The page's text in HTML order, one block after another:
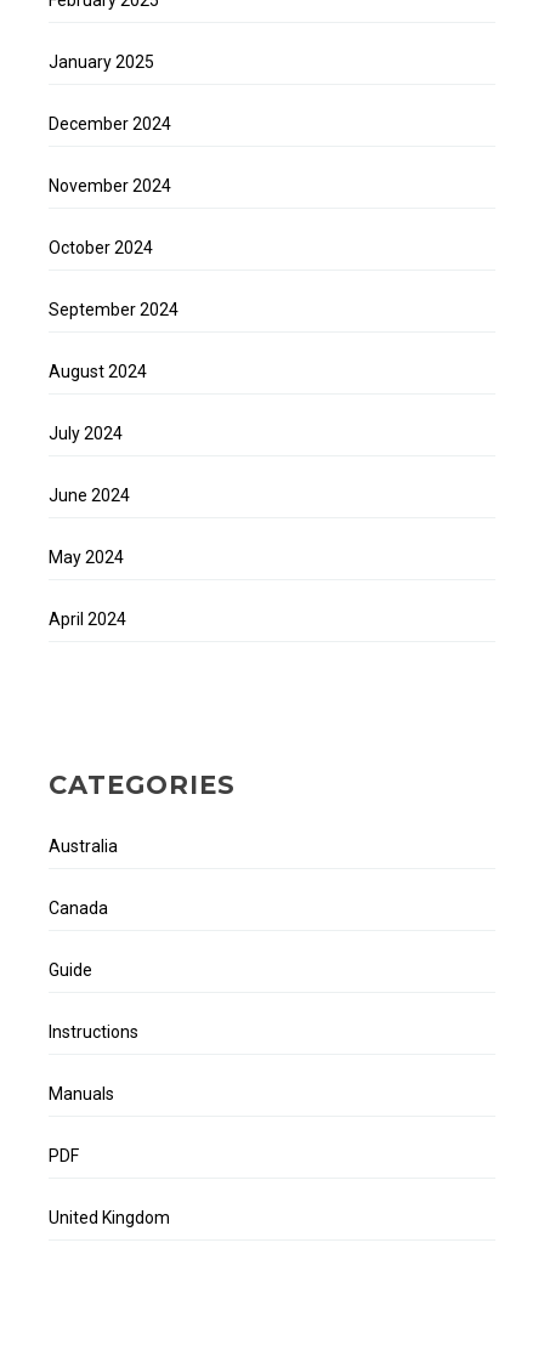
January 2025
December 2024
November 2024
October 2024
September 2024
August 2024
July 2024
June 2024
May 2024
April 2024
CATEGORIES
Australia
Canada
Guide
Instructions
Manuals
PDF
United Kingdom